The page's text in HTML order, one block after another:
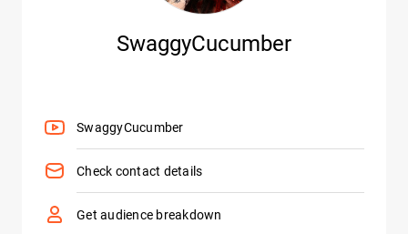
SwaggyCucumber
SwaggyCucumber
Check contact details
Get audience breakdown